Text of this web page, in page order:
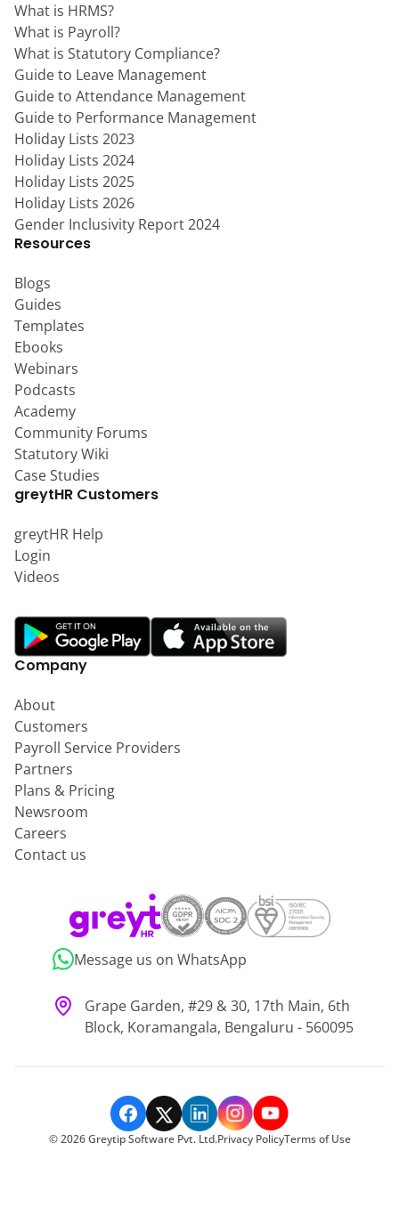
What is HRMS?
What is Payroll?
What is Statutory Compliance?
Guide to Leave Management
Guide to Attendance Management
Guide to Performance Management
Holiday Lists 2023
Holiday Lists 2024
Holiday Lists 2025
Holiday Lists 2026
Gender Inclusivity Report 2024
Resources
Blogs
Guides
Templates
Ebooks
Webinars
Podcasts
Academy
Community Forums
Statutory Wiki
Case Studies
greytHR Customers
greytHR Help
Login
Videos
Company
About
Customers
Payroll Service Providers
Partners
Plans & Pricing
Newsroom
Careers
Contact us
Message us on WhatsApp
Grape Garden, #29 & 30, 17th Main, 6th
Block, Koramangala, Bengaluru - 560095
©2026Greytip Software Pvt. Ltd.Privacy PolicyTerms of Use